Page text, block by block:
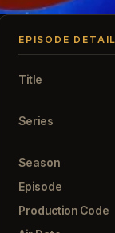
EPISODE
Title
Series
Season
Episode
Production Code